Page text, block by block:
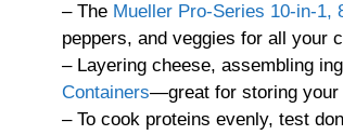
– The Mueller Pro-Series 10-in-1,
peppers, and veggies for all your
– Layering cheese, assembling
Containers—great for storing your
– To cook proteins evenly, test